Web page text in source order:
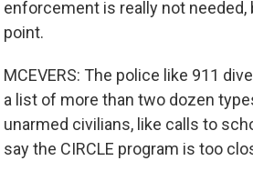
enforcement is really not
point.
MCEVERS: The police like 911
a list of more than two dozen
unarmed civilians, like calls to
say the CIRCLE program is too